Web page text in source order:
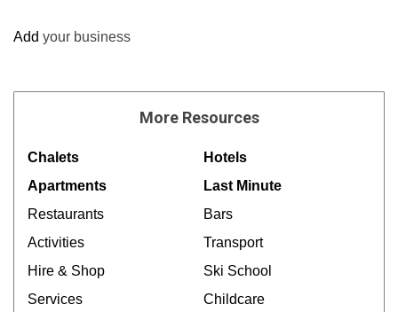
Add your business
More Resources
Chalets
Hotels
Apartments
Last Minute
Restaurants
Bars
Activities
Transport
Hire & Shop
Ski School
Services
Childcare